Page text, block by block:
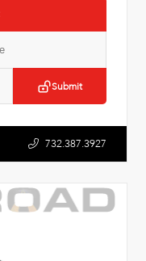
Submit
732.387.3927